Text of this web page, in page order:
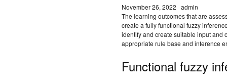
November 26, 2022 admin
The learning outcomes that are
create a fully functional fuzzy
identify and create suitable input and
appropriate rule base and inference
Functional fuzzy